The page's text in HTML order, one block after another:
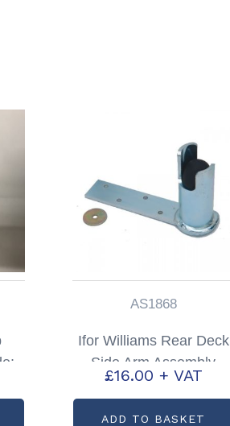
AS1868
Ifor Williams Rear Deck
Side Arm Assembly
Right Hand Partcode:
£16.00 + VAT
ADD TO BASKET